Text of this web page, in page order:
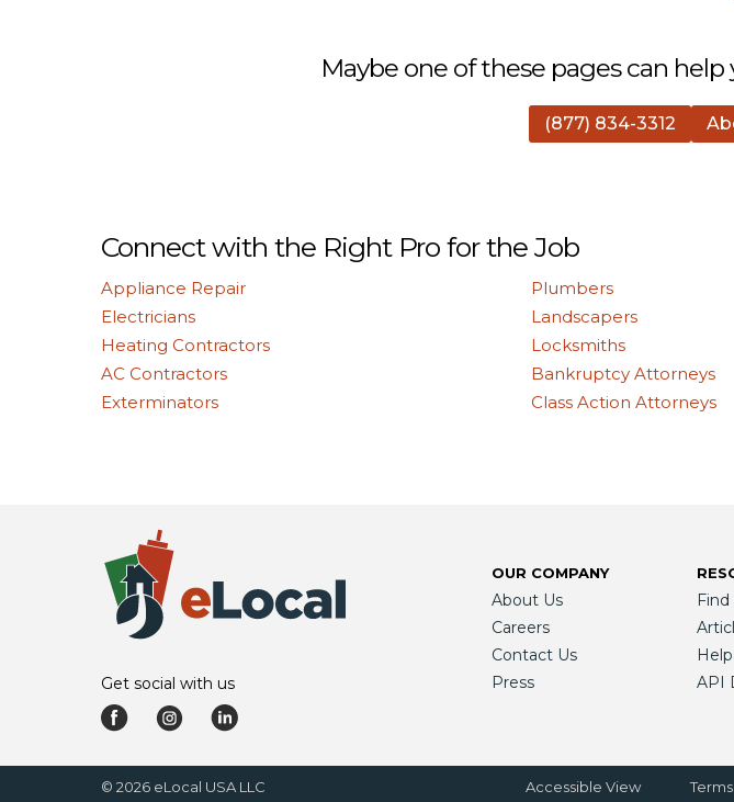
Maybe one of these pages can
(877) 834-3312
Connect with the Right Pro for the Job
Appliance Repair
Electricians
Heating Contractors
AC Contractors
Exterminators
Plumbers
Landscapers
Locksmiths
Bankruptcy Attorneys
Class Action Attorneys
Get social with us
OUR COMPANY
About Us
Careers
Contact Us
Press
Find
API
© 2026 eLocal USA LLC Accessible View